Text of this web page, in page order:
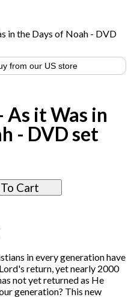
in the Days of Noah - DVD
from our US store
As it Was in
- DVD set
Cart
in every generation have
return, yet nearly 2000
not yet returned as He
generation? This new